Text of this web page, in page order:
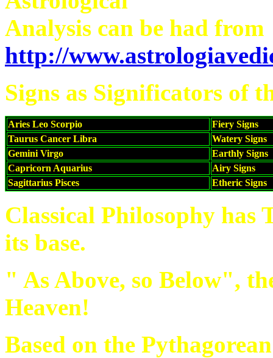
Analysis can be had from
http://
Signs as Significators of
Aries Leo Scorpio
Fiery Signs
Taurus Cancer Libra
Watery Signs
Gemini Virgo
Earthly Signs
Capricorn Aquarius
Airy Signs
Sagittarius Pisces
Etheric Signs
Classical Philosophy has
its base.
" As Above, so Below",
Heaven!
Based on the